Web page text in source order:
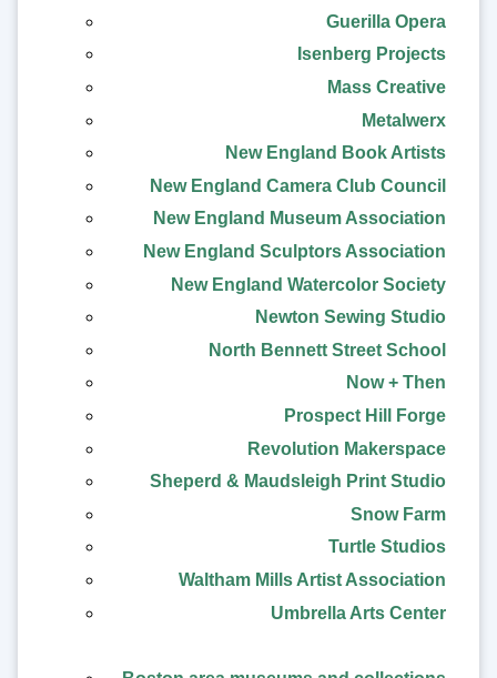
Guerilla Opera
Isenberg Projects
Mass Creative
Metalwerx
New England Book Artists
New England Camera Club Council
New England Museum Association
New England Sculptors Association
New England Watercolor Society
Newton Sewing Studio
North Bennett Street School
Now + Then
Prospect Hill Forge
Revolution Makerspace
Sheperd & Maudsleigh Print Studio
Snow Farm
Turtle Studios
Waltham Mills Artist Association
Umbrella Arts Center